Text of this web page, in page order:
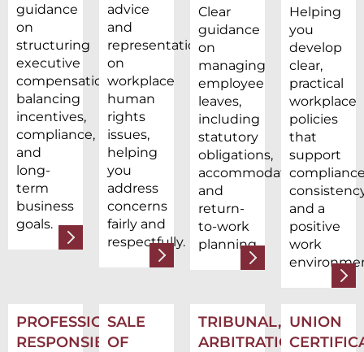
guidance
on
structuring
executive
compensation,
balancing
incentives,
compliance,
and
long-
term
business
goals.
advice
and
representation
on
workplace
human
rights
issues,
helping
you
address
concerns
fairly and
respectfully.
Clear
guidance
on
managing
employee
leaves,
including
statutory
obligations,
accommodations,
and
return-
to-work
planning.
Helping
you
develop
clear,
practical
workplace
policies
that
support
and a
positive
work
PROFESSIONAL
RESPONSIBILITY
SALE
OF
TRIBUNAL,
ARBITRATION,
UNION